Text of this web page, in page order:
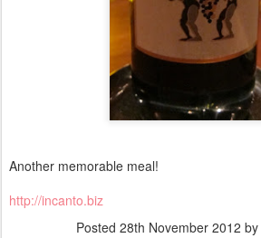
Another memorable meal!
http://incanto.biz
Posted 28th November 2012 by